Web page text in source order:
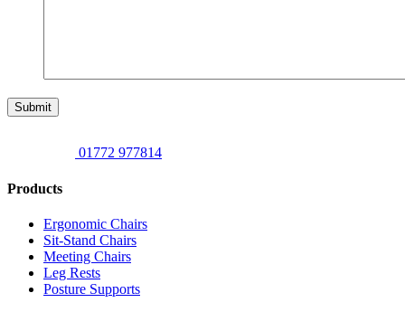
Submit
01772 977814
Products
Ergonomic Chairs
Sit-Stand Chairs
Meeting Chairs
Leg Rests
Posture Supports